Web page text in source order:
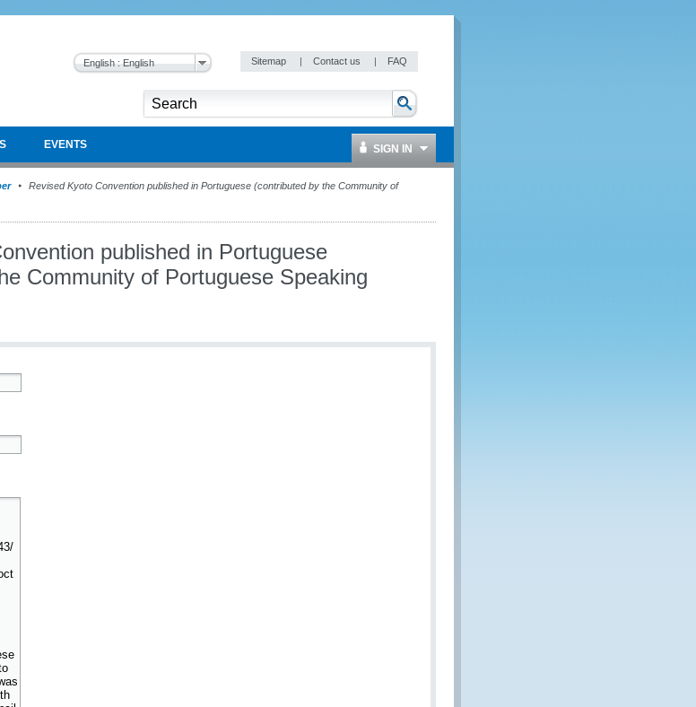
English : English Sitemap | Contact us | FAQ
EVENTS SIGN IN
Revised Kyoto Convention published in Portuguese (contributed by the Community of
published in Portuguese
Community of Portuguese Speaking